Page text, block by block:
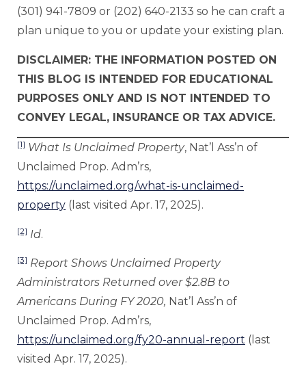
(301) 941-7809 or (202) 640-2133 so he can craft a
plan unique to you or update your existing plan.
DISCLAIMER: THE INFORMATION POSTED ON
THIS BLOG IS INTENDED FOR EDUCATIONAL
PURPOSES ONLY AND IS NOT INTENDED TO
CONVEY LEGAL, INSURANCE OR TAX ADVICE.
[1] What Is Unclaimed Property, Nat’l Ass’n of
Unclaimed Prop. Adm’rs,
https://unclaimed.org/what-is-unclaimed-
property (last visited Apr. 17, 2025).
[2] Id.
[3] Report Shows Unclaimed Property
Administrators Returned over $2.8B to
Americans During FY 2020, Nat’l Ass’n of
Unclaimed Prop. Adm’rs,
https://unclaimed.org/fy20-annual-report (last
visited Apr. 17, 2025).